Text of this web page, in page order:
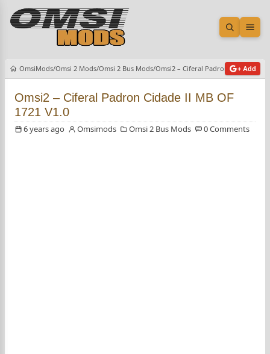
Open
OmsiMods Omsi 2 Mods Omsi 2 Bus Mods Omsi2 – Ciferal Padron Cidade II
+ Add
Omsi2 – Ciferal Padron Cidade II MB OF
1721 V1.0
6 years ago Omsimods Omsi 2 Bus Mods 0 Comments